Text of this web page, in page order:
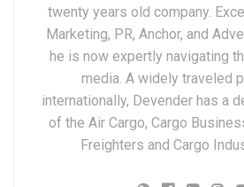
twenty years old company.
Marketing, PR, Anchor, and
he is now expertly navigating
media. A widely traveled
internationally, Devender has a
of the Air Cargo, Cargo
Freighters and Cargo